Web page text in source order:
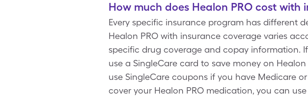
How much does Healon PRO cost with
Every specific insurance program has different
Healon PRO with insurance coverage varies
specific drug coverage and copay information.
use a SingleCare card to save money on
use SingleCare coupons if you have Medicare
cover your Healon PRO medication, you can